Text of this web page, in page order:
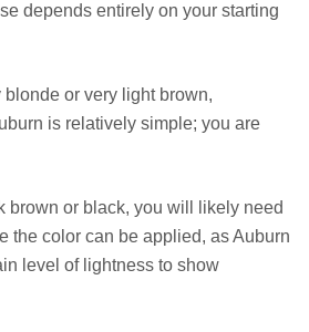
depends entirely on your starting
blonde or very light brown,
is relatively simple; you are
brown or black, you will likely need
the color can be applied, as Auburn
level of lightness to show